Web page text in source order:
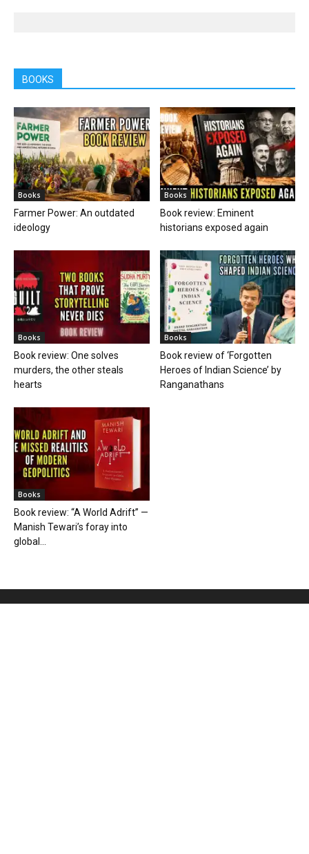
BOOKS
Books
Farmer Power: An outdated
ideology
Books
Book review: Eminent
historians exposed again
Books
Book review: One solves
murders, the other steals
hearts
Books
Book review of ‘Forgotten
Heroes of Indian Science’ by
Ranganathans
Books
Book review: “A World Adrift” —
Manish Tewari’s foray into
global...